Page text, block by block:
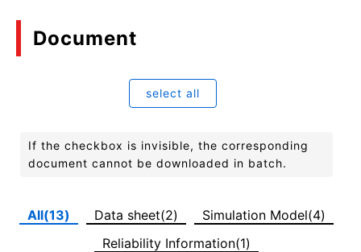
Document
select all
If the checkbox is invisible, the corresponding
document cannot be downloaded in batch.
All(13) Data sheet(2)
Simulation Model(4)
Reliability Information(1)